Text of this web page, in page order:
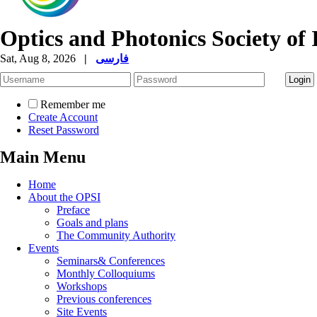
Optics and Photonics Society of
Sat, Aug 8, 2026 | فارسی
Remember me
Create Account
Reset Password
Main Menu
Home
About the OPSI
Preface
Goals and plans
The Community Authority
Events
Seminars& Conferences
Monthly Colloquiums
Workshops
Previous conferences
Site Events